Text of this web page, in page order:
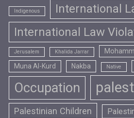
Indigenous
International
International Law
Jerusalem Khalida Jarrar
Muna Al-Kurd
Nakba Native
Occupation
Palestinian Children